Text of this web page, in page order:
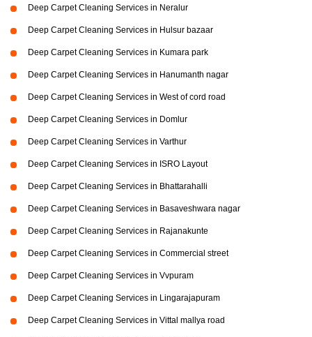
Deep Carpet Cleaning Services in Neralur
Deep Carpet Cleaning Services in Hulsur bazaar
Deep Carpet Cleaning Services in Kumara park
Deep Carpet Cleaning Services in Hanumanth nagar
Deep Carpet Cleaning Services in West of cord road
Deep Carpet Cleaning Services in Domlur
Deep Carpet Cleaning Services in Varthur
Deep Carpet Cleaning Services in ISRO Layout
Deep Carpet Cleaning Services in Bhattarahalli
Deep Carpet Cleaning Services in Basaveshwara nagar
Deep Carpet Cleaning Services in Rajanakunte
Deep Carpet Cleaning Services in Commercial street
Deep Carpet Cleaning Services in Vvpuram
Deep Carpet Cleaning Services in Lingarajapuram
Deep Carpet Cleaning Services in Vittal mallya road